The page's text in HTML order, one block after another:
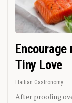
Tiny Love
After proofing